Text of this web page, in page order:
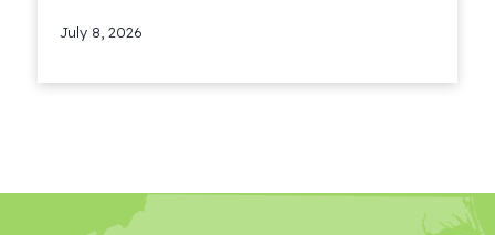
July 8, 2026